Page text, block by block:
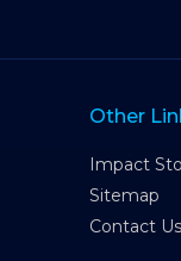
Other
Impact
Sitemap
Contact Us